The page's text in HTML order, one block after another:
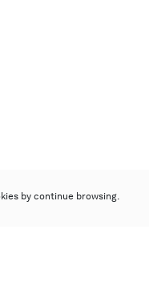
by continue browsing.